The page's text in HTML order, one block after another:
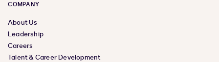
COMPANY
About Us
Leadership
Careers
Talent & Career Development